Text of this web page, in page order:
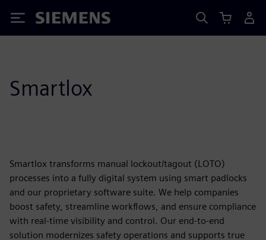
Siemens
Smartlox
Smartlox transforms manual lockout/tagout (LOTO)
processes into a fully digital system using smart padlocks
and our proprietary software suite. We help companies
boost safety, streamline workflows, and ensure compliance
with real-time visibility and control. Our end-to-end
solution modernizes safety operations and supports true